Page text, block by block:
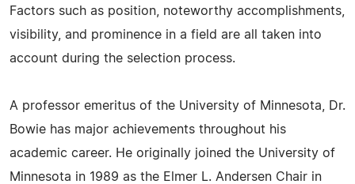
Factors such as position, noteworthy accomplishments,
visibility, and prominence in a field are all taken into
account during the selection process.
A professor emeritus of the University of Minnesota, Dr.
Bowie has major achievements throughout his
academic career. He originally joined the University of
Minnesota in 1989 as the Elmer L. Andersen Chair in